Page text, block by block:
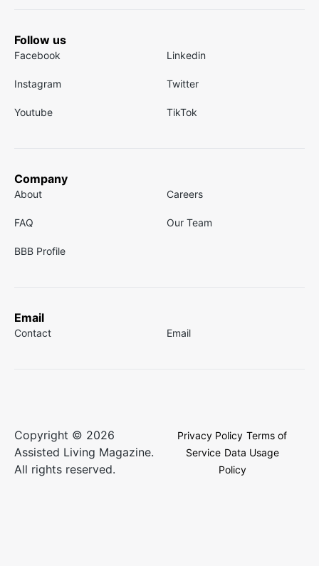
Follow us
Facebook Linkedin
Instagram Twitter
Youtube TikTok
Company
About Careers
FAQ Our Team
BBB Profile
Email
Contact Email
Copyright © 2026
Assisted Living Magazine.
All rights reserved.
Privacy Policy Terms of
Service Data Usage
Policy